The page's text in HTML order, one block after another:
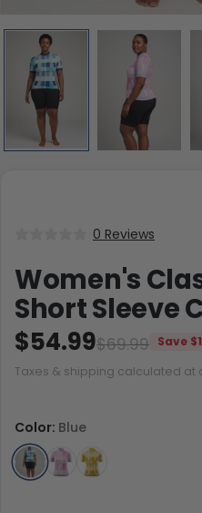
0 Reviews
Women's
Short Sleeve
$69.99
$54.99
Save
Taxes & shipping calculated at
Color: Blue